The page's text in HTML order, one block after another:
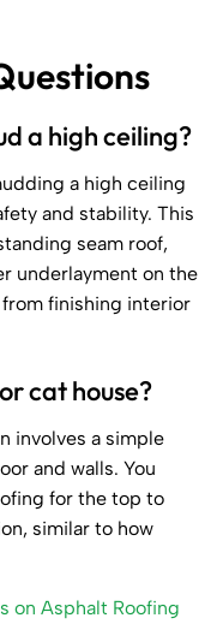
a high ceiling?
a high ceiling
and stability. This
seam roof,
underlayment on the
finishing interior
cat house?
involves a simple
and walls. You
for the top to
similar to how
on Asphalt Roofing